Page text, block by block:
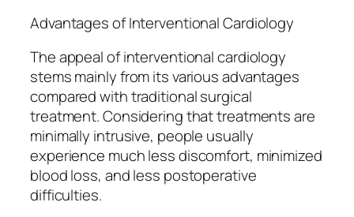
Advantages of Interventional Cardiology
The appeal of interventional cardiology
stems mainly from its various advantages
compared with traditional surgical
treatment. Considering that treatments are
minimally intrusive, people usually
experience much less discomfort, minimized
blood loss, and less postoperative
difficulties.